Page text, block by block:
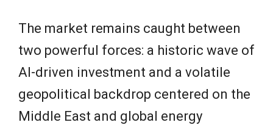
The market remains caught between
two powerful forces: a historic wave of
AI-driven investment and a volatile
geopolitical backdrop centered on the
Middle East and global energy